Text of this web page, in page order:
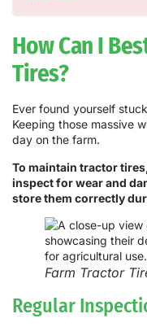
How Can I
Tires?
Ever found yourself
Keeping those massive
day on the farm.
To maintain tractor
inspect for wear and
store them correctly
Farm Tractor
Regular